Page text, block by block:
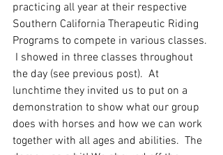
practicing all year at their respective
Southern California Therapeutic Riding
Programs to compete in various classes.
I showed in three classes throughout
the day (see previous post).  At
lunchtime they invited us to put on a
demonstration to show what our group
does with horses and how we can work
together with all ages and abilities.  The